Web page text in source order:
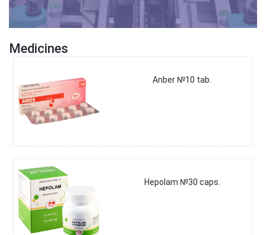
Medicines
Anber №10 tab.
Hepolam №30 caps.